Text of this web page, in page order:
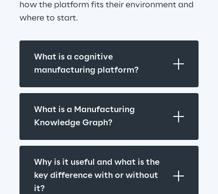
how the platform fits their environment and
where to start.
What is a cognitive
manufacturing platform?
What is a Manufacturing
Knowledge Graph?
Why is it useful and what is the
key difference with or without
it?